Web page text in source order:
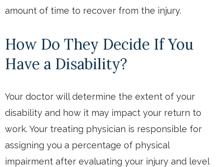
amount of time to recover from the injury.
How Do They Decide If You
Have a Disability?
Your doctor will determine the extent of your
disability and how it may impact your return to
work. Your treating physician is responsible for
assigning you a percentage of physical
impairment after evaluating your injury and level